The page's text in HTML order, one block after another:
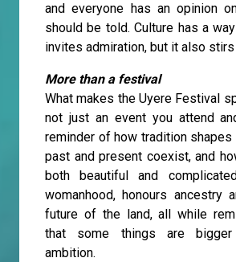
and everyone has an opinion
should be told. Culture has a
invites admiration, but it also
More than a festival
What makes the Uyere Festival
not just an event you attend
reminder of how tradition shapes
past and present coexist, and
both beautiful and
womanhood, honours ancestry
future of the land, all while
that some things are bigger
ambition.